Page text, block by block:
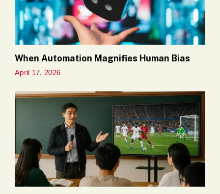
When Automation Magnifies Human Bias
April 17, 2026